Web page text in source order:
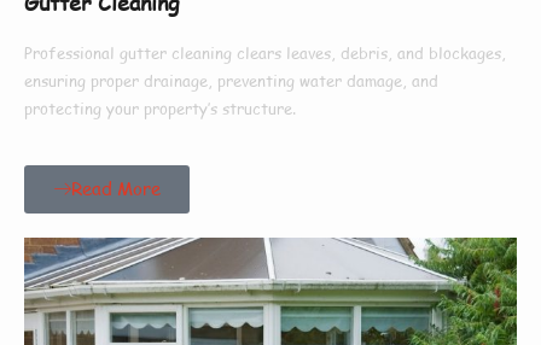
Professional gutter cleaning clears leaves, debris, and blockages,
ensuring proper drainage, preventing water damage, and
protecting your property’s structure.
Read More